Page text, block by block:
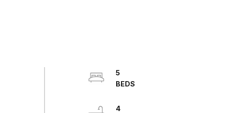
5
4